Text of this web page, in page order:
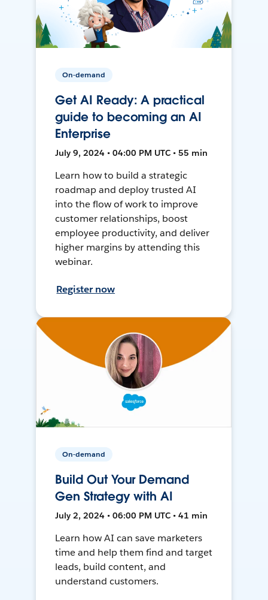
On-demand
Get AI Ready: A practical
guide to becoming an AI
Enterprise
July 9, 2024 • 04:00 PM UTC • 55 min
Learn how to build a strategic
roadmap and deploy trusted AI
into the flow of work to improve
customer relationships, boost
employee productivity, and deliver
higher margins by attending this
webinar.
Register now
On-demand
Build Out Your Demand
Gen Strategy with AI
July 2, 2024 • 06:00 PM UTC • 41 min
Learn how AI can save marketers
time and help them find and target
leads, build content, and
understand customers.